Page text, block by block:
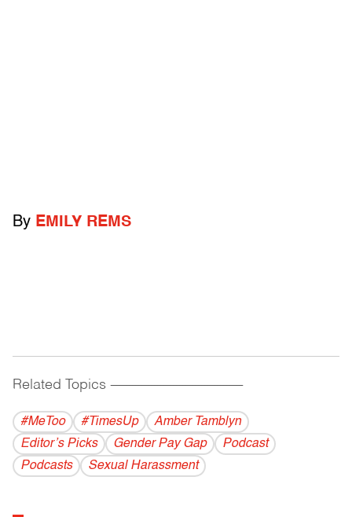
By EMILY REMS
Related Topics ------------------------------------------
#MeToo #TimesUp
Amber Tamblyn
Editor’s Picks
Gender Pay Gap
Podcast
Podcasts
Sexual Harassment